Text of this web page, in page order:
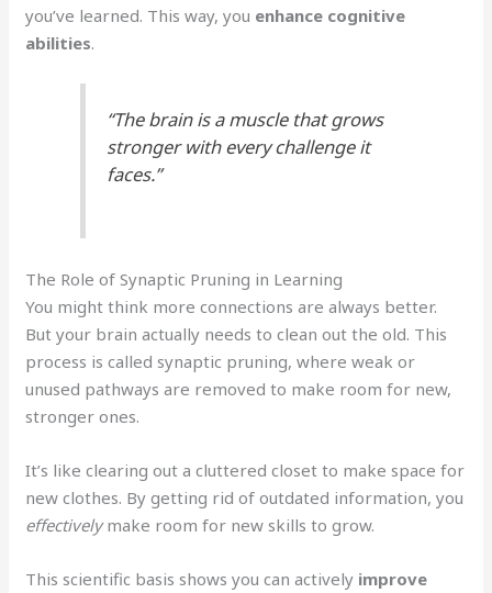
you’ve learned. This way, you enhance cognitive
abilities.
“The brain is a muscle that grows
stronger with every challenge it
faces.”
The Role of Synaptic Pruning in Learning
You might think more connections are always better.
But your brain actually needs to clean out the old. This
process is called synaptic pruning, where weak or
unused pathways are removed to make room for new,
stronger ones.
It’s like clearing out a cluttered closet to make space for
new clothes. By getting rid of outdated information, you
effectivelymake room for new skills to grow.
This scientific basis shows you can actively improve